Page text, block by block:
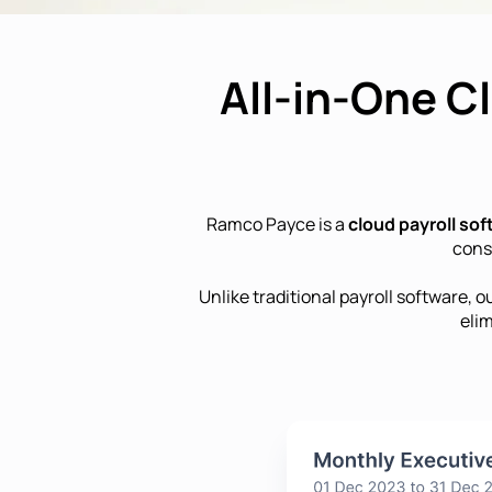
All-in-One
Ramco Payce is acloud payroll
Unlike traditional payroll software,